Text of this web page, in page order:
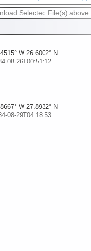
Selected File(s) above.
W 26.6002° N
08-26T00:51:12
W 27.8932° N
08-29T04:18:53